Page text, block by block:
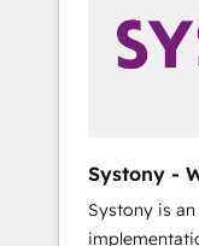
AI活用に関
ど、構想段
their digital
Sales,
Marketing
Enablement
what others
Systony -
Systony is